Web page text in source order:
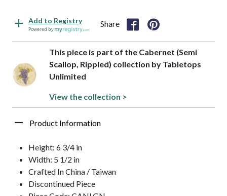
Add to Registry
Powered by
Share
This piece is part of the Cabernet (Semi
Scallop, Rippled) collection by Tabletops
Unlimited
View the collection >
Product Information
Height: 6 3/4 in
Width: 5 1/2 in
Crafted In China / Taiwan
Discontinued Piece